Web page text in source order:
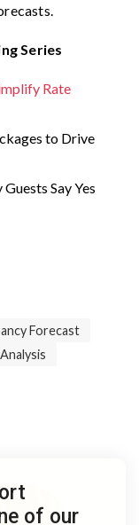
Series
Rate
to Drive
Say Yes
Forecast
of our